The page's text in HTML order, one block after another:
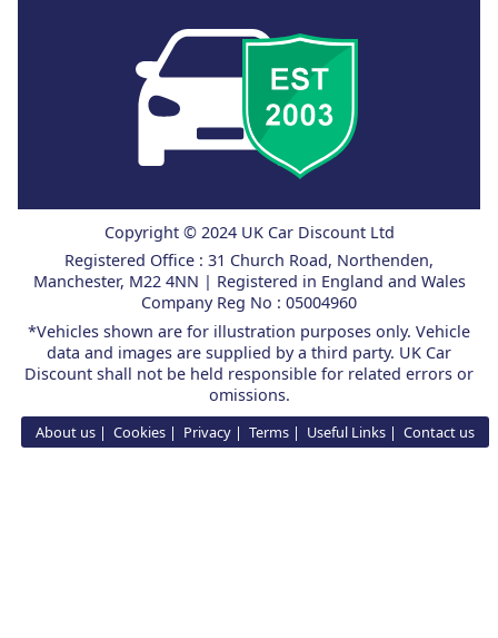
Copyright © 2024 UK Car Discount Ltd
Registered Office : 31 Church Road, Northenden,
Manchester, M22 4NN | Registered in England and Wales
Company Reg No : 05004960
*Vehicles shown are for illustration purposes only. Vehicle
data and images are supplied by a third party. UK Car
Discount shall not be held responsible for related errors or
omissions.
About us Cookies Privacy Terms Useful Links Contact us